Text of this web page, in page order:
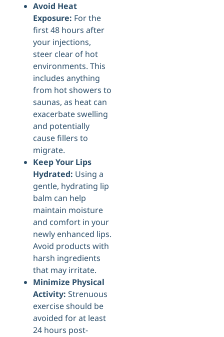
Avoid Heat
Exposure: For the
first 48 hours after
your injections,
steer clear of hot
environments. This
includes anything
from hot showers to
saunas, as heat can
exacerbate swelling
and potentially
cause fillers to
migrate.
Keep Your Lips
Hydrated: Using a
gentle, hydrating lip
balm can help
maintain moisture
and comfort in your
newly enhanced lips.
Avoid products with
harsh ingredients
that may irritate.
Minimize Physical
Activity: Strenuous
exercise should be
avoided for at least
24 hours post-